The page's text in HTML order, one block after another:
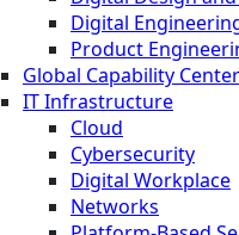
Digital
Product
Global Capability Center
IT Infrastructure
Cloud
Cybersecurity
Digital Workplace
Networks